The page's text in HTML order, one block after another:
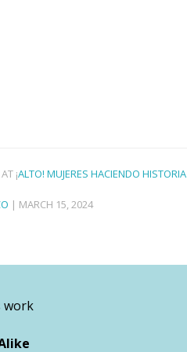
¡ALTO! MUJERES HACIENDO HISTORIA
| MARCH 15, 2024
work